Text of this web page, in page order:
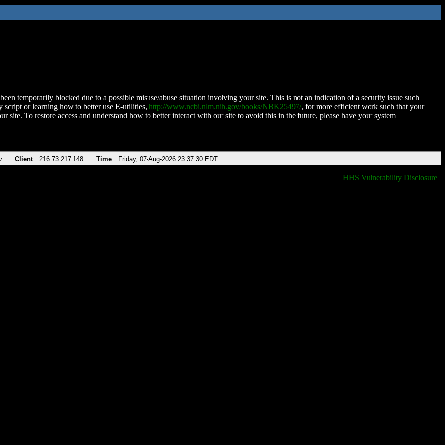
temporarily blocked due to a possible misuse/abuse situation involving your site. This is not an indication of a security issue such
script or learning how to better use E-utilities, http://www.ncbi.nlm.nih.gov/books/NBK25497/, for more efficient work such that your
site. To restore access and understand how to better interact with our site to avoid this in the future, please have your system
Client 216.73.217.148 Time Friday, 07-Aug-2026 23:37:30 EDT
HHS Vulnerability Disclosure